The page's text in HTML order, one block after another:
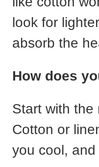
look for
absorb the
How does
Start with the
Cotton or
you cool,